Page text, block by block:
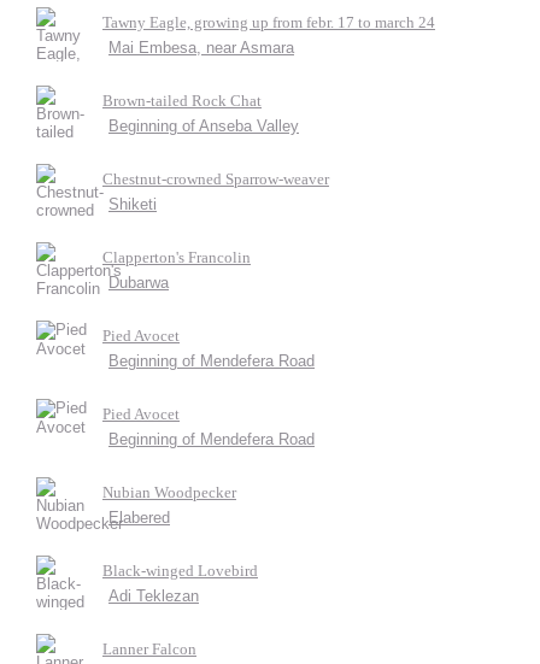
Tawny Eagle, growing up from febr. 17 to march 24
Mai Embesa, near Asmara
Brown-tailed Rock Chat
Beginning of Anseba Valley
Chestnut-crowned Sparrow-weaver
Shiketi
Clapperton's Francolin
Dubarwa
Pied Avocet
Beginning of Mendefera Road
Pied Avocet
Beginning of Mendefera Road
Nubian Woodpecker
Elabered
Black-winged Lovebird
Adi Teklezan
Lanner Falcon